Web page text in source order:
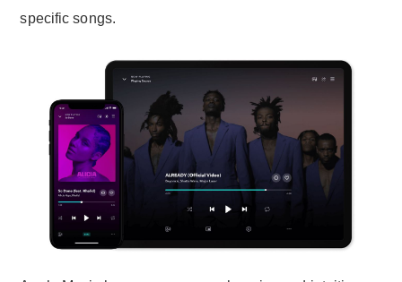
specific songs.